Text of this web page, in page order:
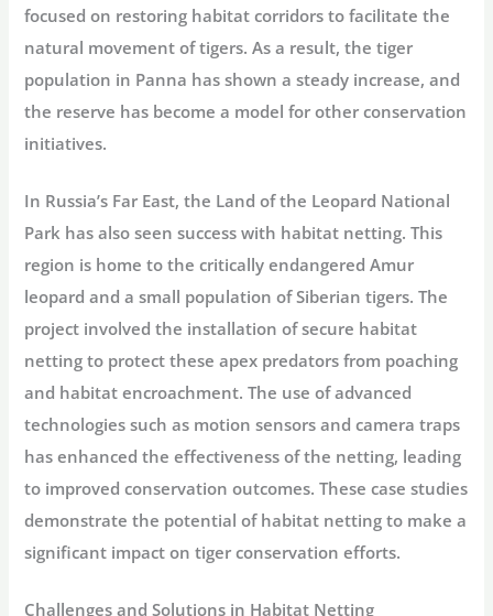
focused on restoring habitat corridors to facilitate the
natural movement of tigers. As a result, the tiger
population in Panna has shown a steady increase, and
the reserve has become a model for other conservation
initiatives.
In Russia’s Far East, the Land of the Leopard National
Park has also seen success with habitat netting. This
region is home to the critically endangered Amur
leopard and a small population of Siberian tigers. The
project involved the installation of secure habitat
netting to protect these apex predators from poaching
and habitat encroachment. The use of advanced
technologies such as motion sensors and camera traps
has enhanced the effectiveness of the netting, leading
to improved conservation outcomes. These case studies
demonstrate the potential of habitat netting to make a
significant impact on tiger conservation efforts.
Challenges and Solutions in Habitat Netting